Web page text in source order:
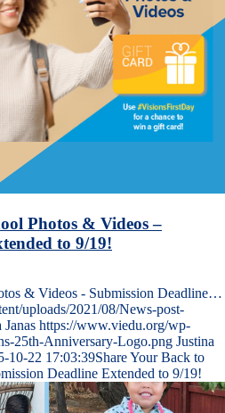
Photos & Videos –
to 9/19!
& Videos - Submission Deadline…
uploads/2021/08/News-post-
Janas https://www.viedu.org/wp-
25th-Anniversary-Logo.png Justina
10-22 17:03:39Share Your Back to
Deadline Extended to 9/19!